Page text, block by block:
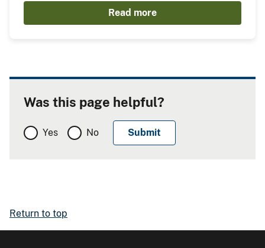
Read more
Was this page helpful?
Yes No
Return to top